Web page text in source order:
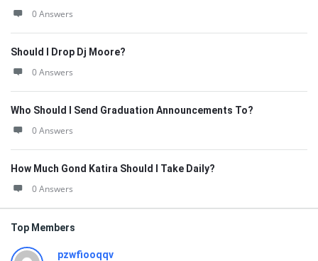
0 Answers
Should I Drop Dj Moore?
0 Answers
Who Should I Send Graduation Announcements To?
0 Answers
How Much Gond Katira Should I Take Daily?
0 Answers
Top Members
pzwfiooqqv